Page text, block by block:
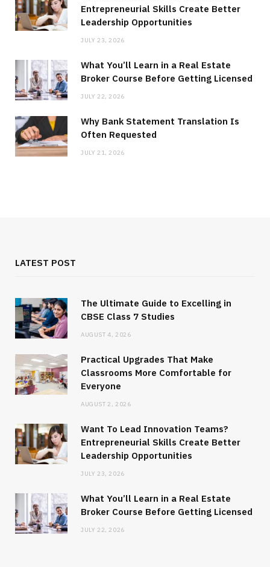
Entrepreneurial Skills Create Better
Leadership Opportunities
JULY 23, 2026
What You’ll Learn in a Real Estate
Broker Course Before Getting Licensed
JULY 22, 2026
Why Bank Statement Translation Is
Often Requested
JULY 21, 2026
LATEST POST
The Ultimate Guide to Excelling in
CBSE Class 7 Studies
AUGUST 4, 2026
Practical Upgrades That Make
Classrooms More Comfortable for
Everyone
AUGUST 2, 2026
Want To Lead Innovation Teams?
Entrepreneurial Skills Create Better
Leadership Opportunities
JULY 23, 2026
What You’ll Learn in a Real Estate
Broker Course Before Getting Licensed
JULY 22, 2026